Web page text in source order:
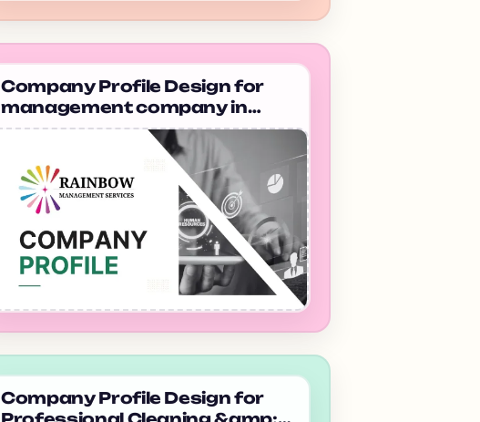
Company Profile Design for
management company in
gurugram Rainbow
Management System
Company Profile Design for